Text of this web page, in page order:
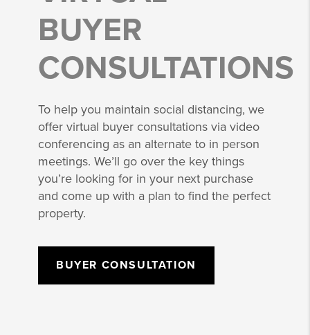
BUYER
CONSULTATIONS
To help you maintain social distancing, we
offer virtual buyer consultations via video
conferencing as an alternate to in person
meetings. We’ll go over the key things
you’re looking for in your next purchase
and come up with a plan to find the perfect
property.
BUYER CONSULTATION